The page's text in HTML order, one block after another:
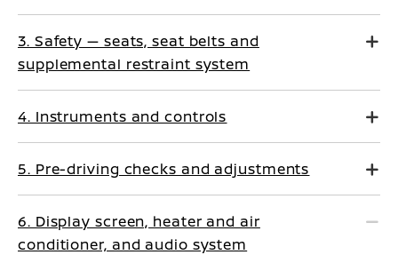
3. Safety — seats, seat belts and
supplemental restraint system
4. Instruments and controls
5. Pre-driving checks and adjustments
6. Display screen, heater and air
conditioner, and audio system